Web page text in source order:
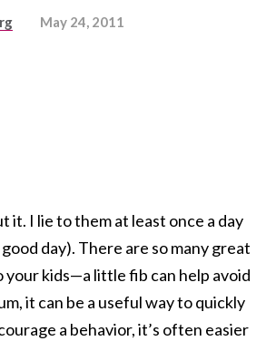
May 24, 2011
it. I lie to them at least once a day
good day). There are so many great
your kids—a little fib can help avoid
it can be a useful way to quickly
a behavior, it’s often easier